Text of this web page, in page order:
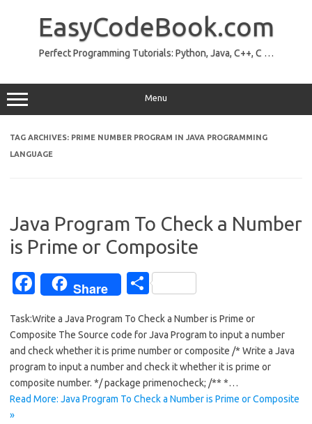
EasyCodeBook.com
Perfect Programming Tutorials: Python, Java, C++, C …
Menu
TAG ARCHIVES: PRIME NUMBER PROGRAM IN JAVA PROGRAMMING
LANGUAGE
Java Program To Check a Number
is Prime or Composite
Fa
e
b
o
o
Share
S
ar
e
Task:Write a Java Program To Check a Number is Prime or
Composite The Source code for Java Program to input a number
and check whether it is prime number or composite /* Write a Java
program to input a number and check it whether it is prime or
composite number. */ package primenocheck; /** *…
Read More: Java Program To Check a Number is Prime or Composite
»